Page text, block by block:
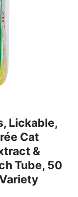
Lickable,
Cat
&
Tube, 50